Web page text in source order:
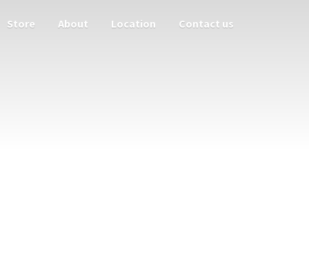
Store About Location Contact us